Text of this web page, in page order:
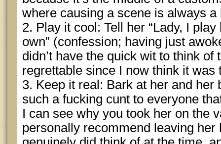
where causing a scene is always a
2. Play it cool: Tell her “Lady, I
own” (confession; having just
didn’t have the quick wit to think of
regrettable since I now think it was
3. Keep it real: Bark at her and her
such a fucking cunt to everyone
I can see why you took her on the
personally recommend leaving her